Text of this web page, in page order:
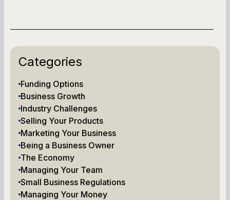
Categories
Funding Options
Business Growth
Industry Challenges
Selling Your Products
Marketing Your Business
Being a Business Owner
The Economy
Managing Your Team
Small Business Regulations
Managing Your Money